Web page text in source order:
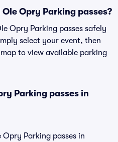
Opry Parking passes?
Opry Parking passes safely
select your event, then
to view available parking
Parking passes in
Parking passes in